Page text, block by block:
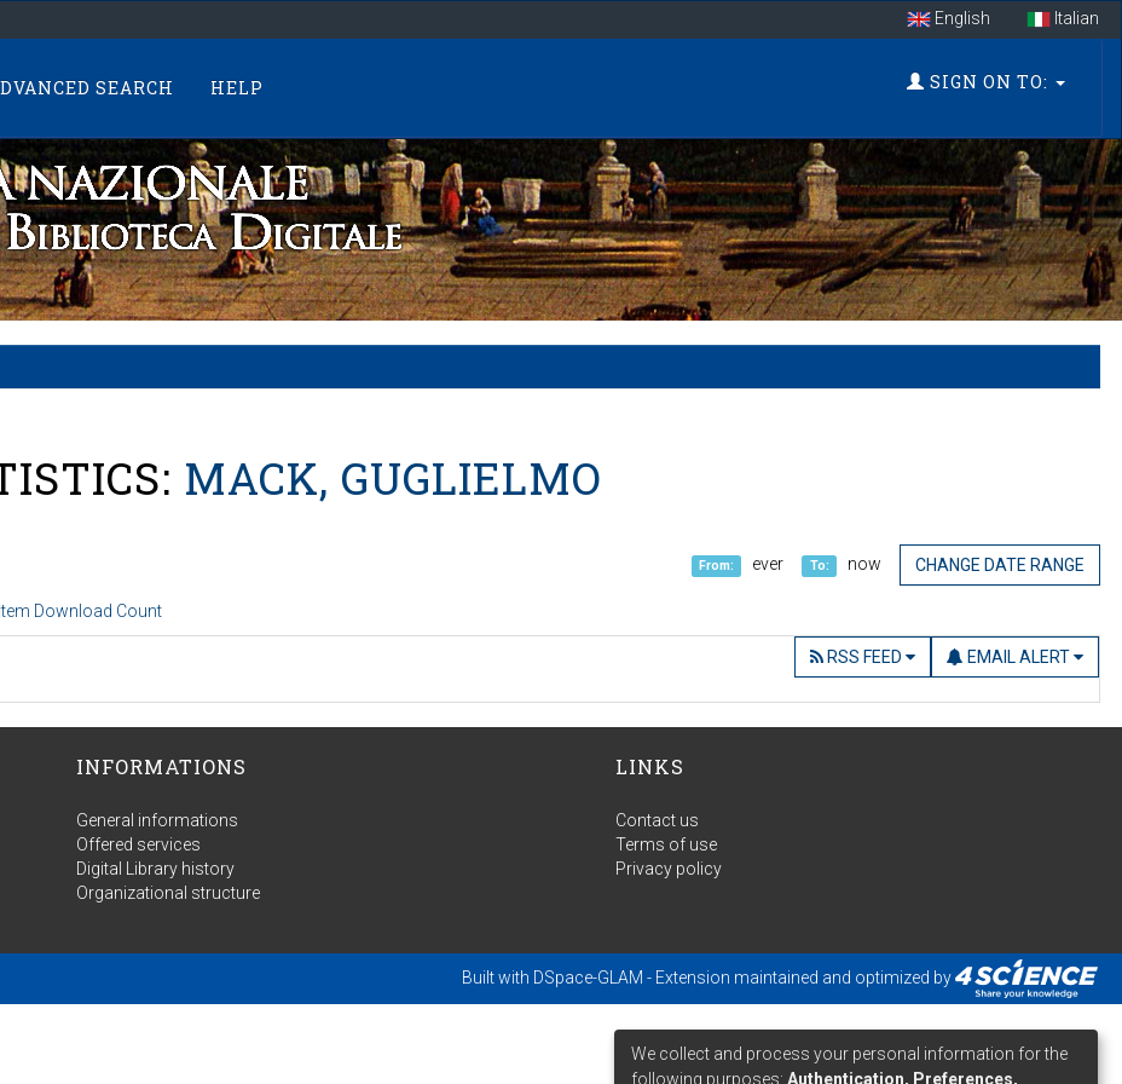
English Italian
SEARCH HELP SIGN ON TO:
MACK, GUGLIELMO
From: ever To: now CHANGE DATE RANGE
Item Download Count
EMAIL ALERT
RSS FEED
INFORMATIONS
General informations
Offered services
Digital Library history
Organizational structure
LINKS
Contact us
Terms of use
Privacy policy
Built with DSpace-GLAM - Extension maintained and optimized by
We collect and process your personal information for the
following purposes: Authentication, Preferences,